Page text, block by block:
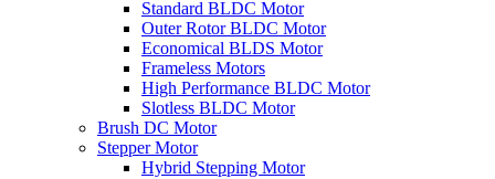
Standard BLDC Motor
Outer Rotor BLDC Motor
Economical BLDS Motor
Frameless Motors
High Performance BLDC Motor
Slotless BLDC Motor
Brush DC Motor
Stepper Motor
Hybrid Stepping Motor